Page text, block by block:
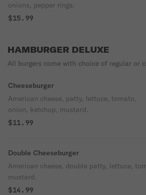
onions, pepper rings.
$15.99
HAMBURGER DELUXE
All burgers come with choice of regular or
Cheeseburger
American cheese, patty, lettuce, tomato,
onion, ketchup, mustard.
$11.99
Double Cheeseburger
American cheese, double patty, lettuce,
mustard.
$14.99